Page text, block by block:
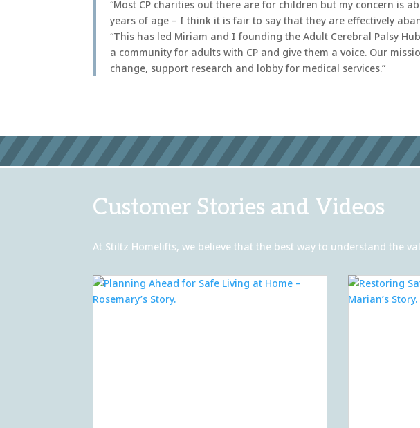
“Most CP charities out there are for children but my concern is
years of age – I think it is fair to say that they are effectively
“This has led Miriam and I founding the Adult Cerebral Palsy
a community for adults with CP and give them a voice. Our
change, support research and lobby for medical services.”
Customer Stories and Videos
At Stiltz Homelifts, we believe that the best way to understand the